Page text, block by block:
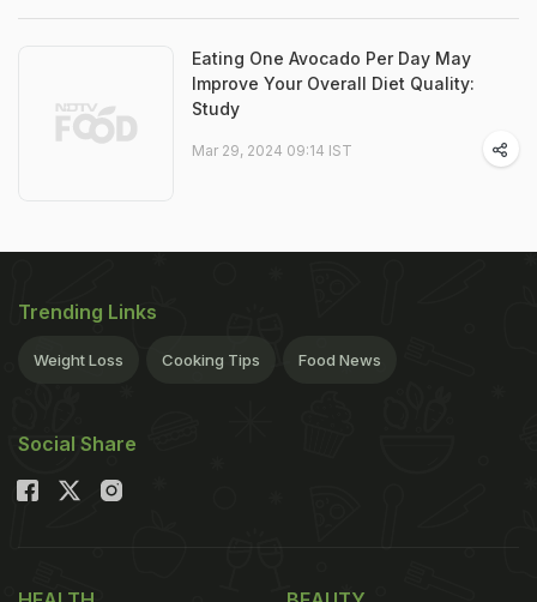
Eating One Avocado Per Day May
Improve Your Overall Diet Quality:
Study
Mar 29, 2024 09:14 IST
Trending Links
Weight Loss Cooking Tips Food News
Social Share